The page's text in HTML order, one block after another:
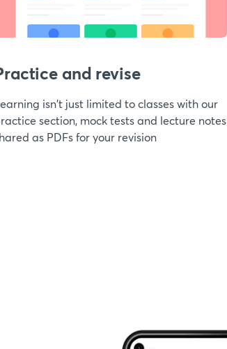
and revise
isn't just limited to classes with our
section, mock tests and lecture notes
as PDFs for your revision